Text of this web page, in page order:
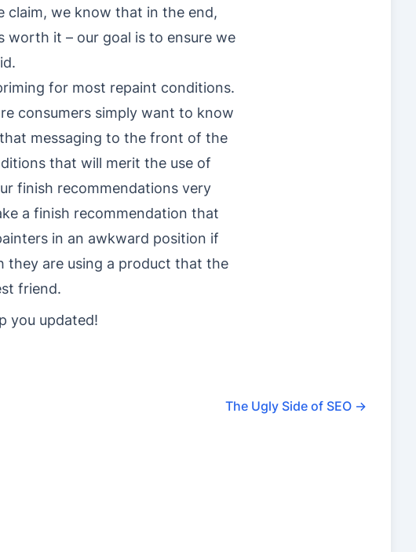
claim, we know that in the end,
worth it – our goal is to ensure we
for most repaint conditions.
consumers simply want to know
messaging to the front of the
that will merit the use of
finish recommendations very
a finish recommendation that
in an awkward position if
they are using a product that the
friend.
you updated!
The Ugly Side of SEO →